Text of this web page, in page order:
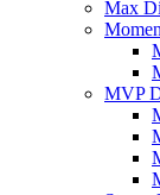
Max
MVP